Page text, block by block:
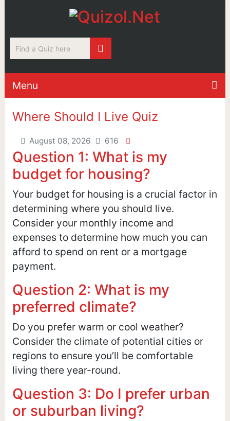
Menu
Where Should I Live Quiz
August 08, 2026 616
Question 1: What is my
budget for housing?
Your budget for housing is a crucial factor in
determining where you should live.
Consider your monthly income and
expenses to determine how much you can
afford to spend on rent or a mortgage
payment.
Question 2: What is my
preferred climate?
Do you prefer warm or cool weather?
Consider the climate of potential cities or
regions to ensure you’ll be comfortable
living there year-round.
Question 3: Do I prefer urban
or suburban living?